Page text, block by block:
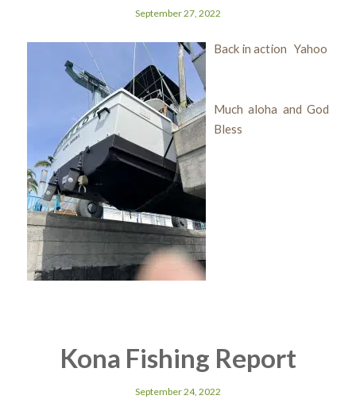
September 27, 2022
Back in action Yahoo
Much aloha and God
Bless
Kona Fishing Report
September 24, 2022